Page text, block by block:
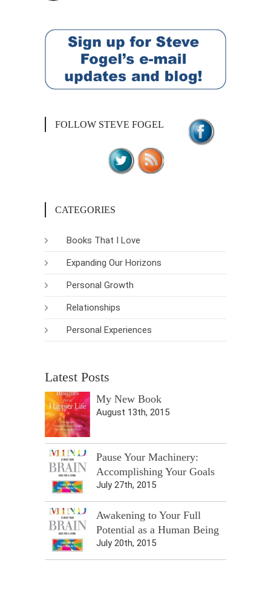
FOLLOW STEVE FOGEL
CATEGORIES
Books That I Love
Expanding Our Horizons
Personal Growth
Relationships
Personal Experiences
Latest Posts
My New Book
August 13th, 2015
Pause Your Machinery:
Accomplishing Your Goals
July 27th, 2015
Awakening to Your Full
Potential as a Human Being
July 20th, 2015